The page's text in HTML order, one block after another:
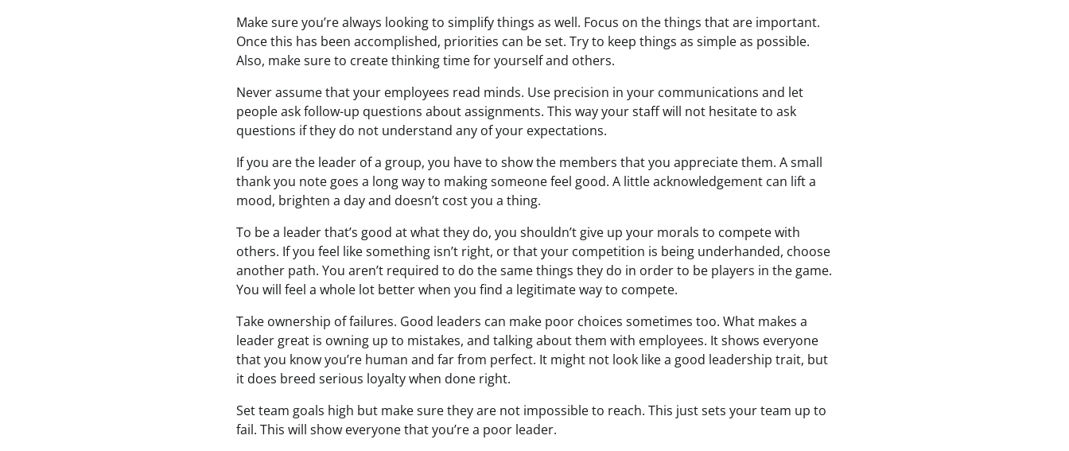
Make sure you’re always looking to simplify things as well. Focus on the things that are important.
Once this has been accomplished, priorities can be set. Try to keep things as simple as possible.
Also, make sure to create thinking time for yourself and others.
Never assume that your employees read minds. Use precision in your communications and let
people ask follow-up questions about assignments. This way your staff will not hesitate to ask
questions if they do not understand any of your expectations.
If you are the leader of a group, you have to show the members that you appreciate them. A small
thank you note goes a long way to making someone feel good. A little acknowledgement can lift a
mood, brighten a day and doesn’t cost you a thing.
To be a leader that’s good at what they do, you shouldn’t give up your morals to compete with
others. If you feel like something isn’t right, or that your competition is being underhanded, choose
another path. You aren’t required to do the same things they do in order to be players in the game.
You will feel a whole lot better when you find a legitimate way to compete.
Take ownership of failures. Good leaders can make poor choices sometimes too. What makes a
leader great is owning up to mistakes, and talking about them with employees. It shows everyone
that you know you’re human and far from perfect. It might not look like a good leadership trait, but
it does breed serious loyalty when done right.
Set team goals high but make sure they are not impossible to reach. This just sets your team up to
fail. This will show everyone that you’re a poor leader.